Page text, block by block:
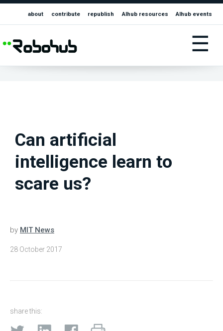
about contribute republish AIhub resources AIhub events
☰
Can artificial
intelligence learn to
scare us?
by MIT News
28 October 2017
share this: